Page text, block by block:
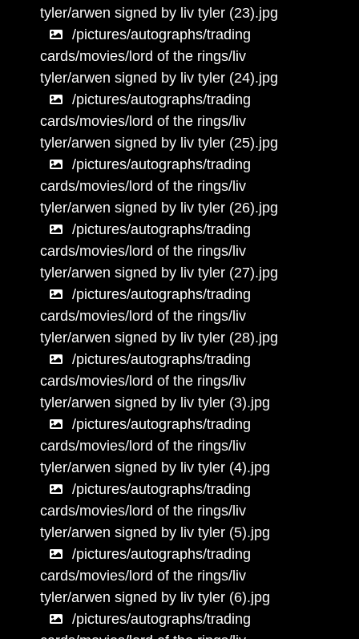
tyler/arwen signed by liv tyler (23).jpg
/pictures/autographs/trading
cards/movies/lord of the rings/liv
tyler/arwen signed by liv tyler (24).jpg
/pictures/autographs/trading
cards/movies/lord of the rings/liv
tyler/arwen signed by liv tyler (25).jpg
/pictures/autographs/trading
cards/movies/lord of the rings/liv
tyler/arwen signed by liv tyler (26).jpg
/pictures/autographs/trading
cards/movies/lord of the rings/liv
tyler/arwen signed by liv tyler (27).jpg
/pictures/autographs/trading
cards/movies/lord of the rings/liv
tyler/arwen signed by liv tyler (28).jpg
/pictures/autographs/trading
cards/movies/lord of the rings/liv
tyler/arwen signed by liv tyler (3).jpg
/pictures/autographs/trading
cards/movies/lord of the rings/liv
tyler/arwen signed by liv tyler (4).jpg
/pictures/autographs/trading
cards/movies/lord of the rings/liv
tyler/arwen signed by liv tyler (5).jpg
/pictures/autographs/trading
cards/movies/lord of the rings/liv
tyler/arwen signed by liv tyler (6).jpg
/pictures/autographs/trading